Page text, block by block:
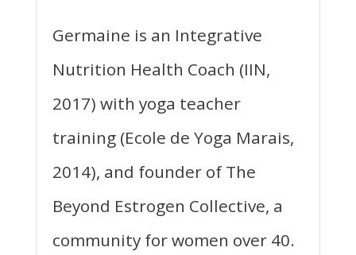
Germaine is an Integrative
Nutrition Health Coach (IIN,
2017) with yoga teacher
training (Ecole de Yoga Marais,
2014), and founder of The
Beyond Estrogen Collective, a
community for women over 40.